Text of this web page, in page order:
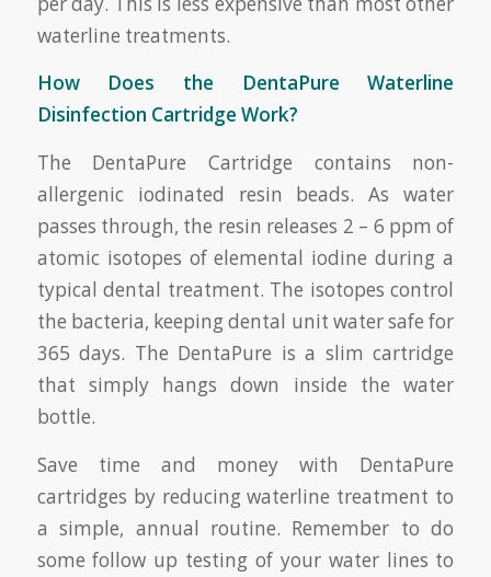
waterline treatments.
How Does the DentaPure Waterline
Disinfection Cartridge Work?
The DentaPure Cartridge contains non-
allergenic iodinated resin beads. As water
passes through, the resin releases 2 – 6 ppm of
atomic isotopes of elemental iodine during a
typical dental treatment. The isotopes control
the bacteria, keeping dental unit water safe for
365 days. The DentaPure is a slim cartridge
that simply hangs down inside the water
bottle.
Save time and money with DentaPure
cartridges by reducing waterline treatment to
a simple, annual routine. Remember to do
some follow up testing of your water lines to